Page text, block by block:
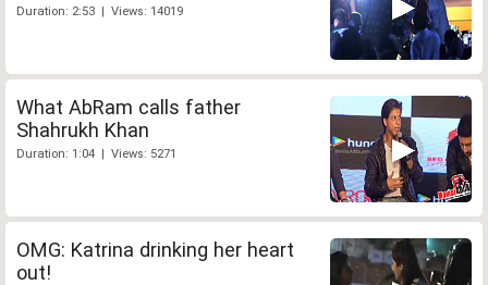
Duration: 2:53 | Views: 14019
What AbRam calls father
Shahrukh Khan
Duration: 1:04 | Views: 5271
OMG: Katrina drinking her heart
out!